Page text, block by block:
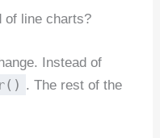
of line charts?
Instead of
. The rest of the